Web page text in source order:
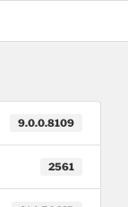
9.0.0.8109
2561